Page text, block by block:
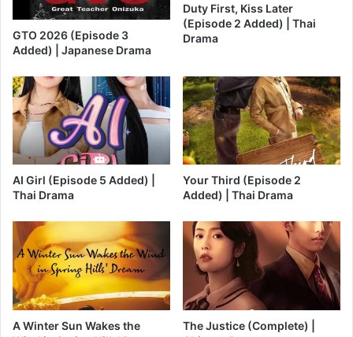
GTO 2026 (Episode 3
Added) | Japanese Drama
Duty First, Kiss Later
(Episode 2 Added) | Thai
Drama
AI Girl (Episode 5 Added) |
Thai Drama
Your Third (Episode 2
Added) | Thai Drama
A Winter Sun Wakes the
The Justice (Complete) |